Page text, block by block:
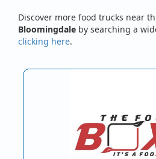
Discover more food trucks near
Bloomingdale by searching a
clicking here.